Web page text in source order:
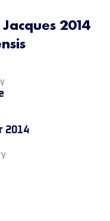
2014
2014